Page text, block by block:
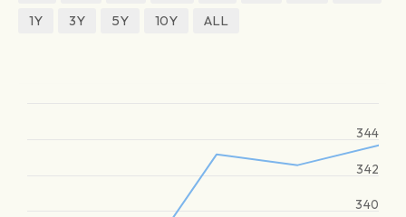
1Y
3Y 5Y 10Y ALL
340
342
344